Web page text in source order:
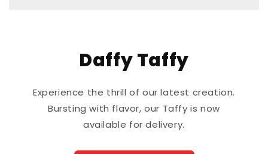
Daffy Taffy
Experience the thrill of our latest creation.
Bursting with flavor, our Taffy is now
available for delivery.